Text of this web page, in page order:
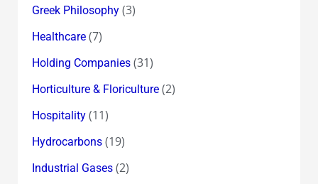
Greek Philosophy(3)
Healthcare(7)
Holding Companies(31)
Horticulture & Floriculture(2)
Hospitality(11)
Hydrocarbons(19)
Industrial Gases(2)